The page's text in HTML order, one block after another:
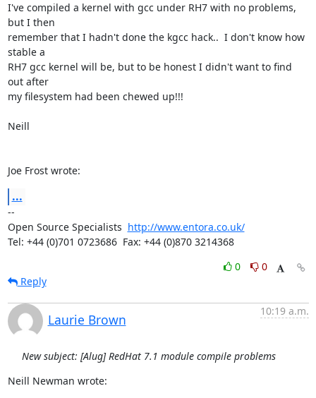
I've compiled a kernel with gcc under RH7 with no problems,
but I then
remember that I hadn't done the kgcc hack..  I don't know how
stable a
RH7 gcc kernel will be, but to be honest I didn't want to find
out after
my filesystem had been chewed up!!!
Neill
Joe Frost wrote:
...
--
Open Source Specialists http://www.entora.co.uk/
Tel: +44 (0)701 0723686  Fax: +44 (0)870 3214368
0
0
Reply
Laurie Brown
10:19 a.m.
New subject: [Alug] RedHat 7.1 module compile problems
Neill Newman wrote: